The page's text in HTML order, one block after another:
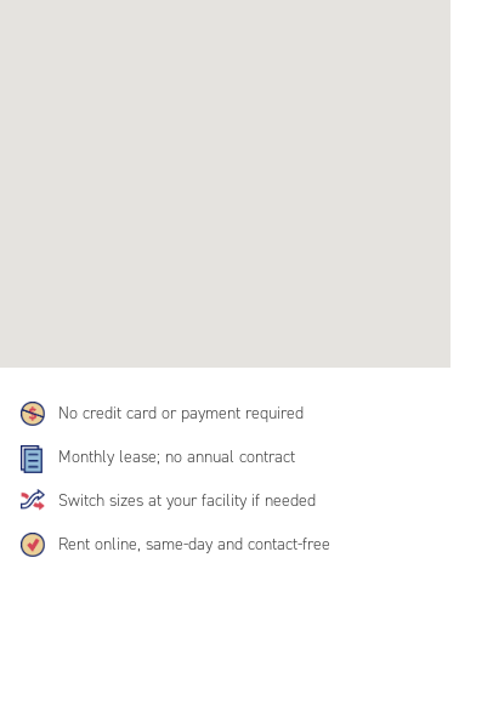
No credit card or payment required
Monthly lease; no annual contract
Switch sizes at your facility if needed
Rent online, same-day and contact-free